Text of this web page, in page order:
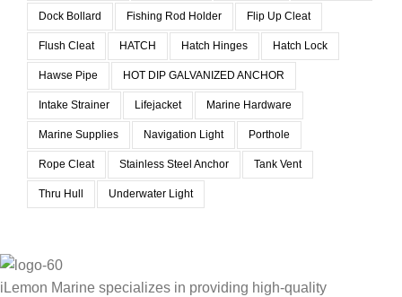
Dock Bollard Fishing Rod Holder Flip Up Cleat
Flush Cleat HATCH Hatch Hinges Hatch Lock
Hawse Pipe HOT DIP GALVANIZED ANCHOR
Intake Strainer Lifejacket Marine Hardware
Marine Supplies Navigation Light Porthole
Rope Cleat Stainless Steel Anchor Tank Vent
Thru Hull Underwater Light
iLemon Marine specializes in providing high-quality